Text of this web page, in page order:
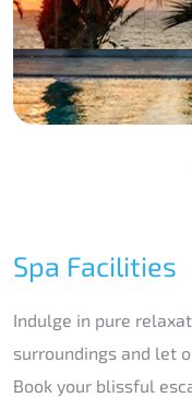
Spa Facilities
Indulge in pure
surroundings and let
Book your blissful